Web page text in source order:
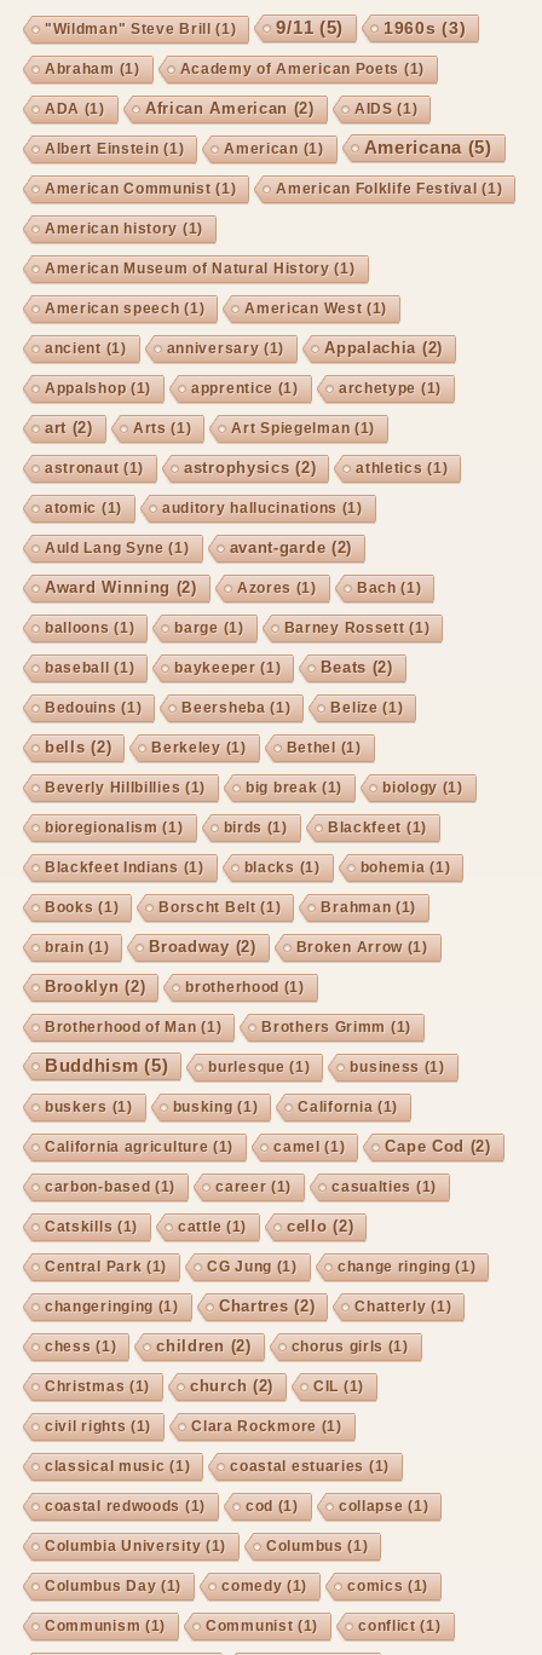
"Wildman" Steve Brill (1) 9/11 (5) 1960s (3)
Abraham (1) Academy of American Poets (1)
ADA (1) African American (2) AIDS (1)
Albert Einstein (1) American (1) Americana(5)
American Communist(1) American Folklife Festival (1)
American history (1)
American Museum of Natural History(1)
American speech (1) American West(1)
ancient(1) anniversary(1) Appalachia (2)
Appalshop (1) apprentice (1) archetype (1)
art (2) Arts (1) Art Spiegelman (1)
astronaut(1) astrophysics (2) athletics (1)
atomic (1) auditory hallucinations (1)
Auld Lang Syne (1) avant-garde (2)
Award Winning (2) Azores (1) Bach (1)
balloons (1) barge (1) Barney Rossett(1)
baseball (1) baykeeper(1) Beats (2)
Bedouins (1) Beersheba (1) Belize (1)
bells (2) Berkeley(1) Bethel (1)
Beverly Hillbillies (1) big break (1) biology (1)
bioregionalism (1) birds (1) Blackfeet (1)
Blackfeet Indians (1) blacks (1) bohemia (1)
Books (1) Borscht Belt(1) Brahman (1)
brain (1) Broadway(2) Broken Arrow (1)
Brooklyn (2) brotherhood (1)
Brotherhood of Man (1) Brothers Grimm (1)
Buddhism (5) burlesque (1) business (1)
buskers (1) busking (1) California (1)
California agriculture (1) camel (1) Cape Cod (2)
carbon-based (1) career(1) casualties (1)
Catskills (1) cattle (1) cello (2)
Central Park (1) CG Jung (1) change ringing (1)
changeringing (1) Chartres (2) Chatterly(1)
chess (1) children (2) chorus girls (1)
Christmas (1) church (2) CIL (1)
civil rights (1) Clara Rockmore (1)
classical music (1) coastal estuaries (1)
coastal redwoods (1) cod (1) collapse (1)
Columbia University(1) Columbus (1)
Columbus Day(1) comedy(1) comics (1)
Communism (1) Communist(1) conflict(1)